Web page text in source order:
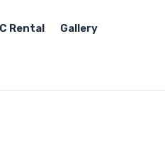
Rental Gallery